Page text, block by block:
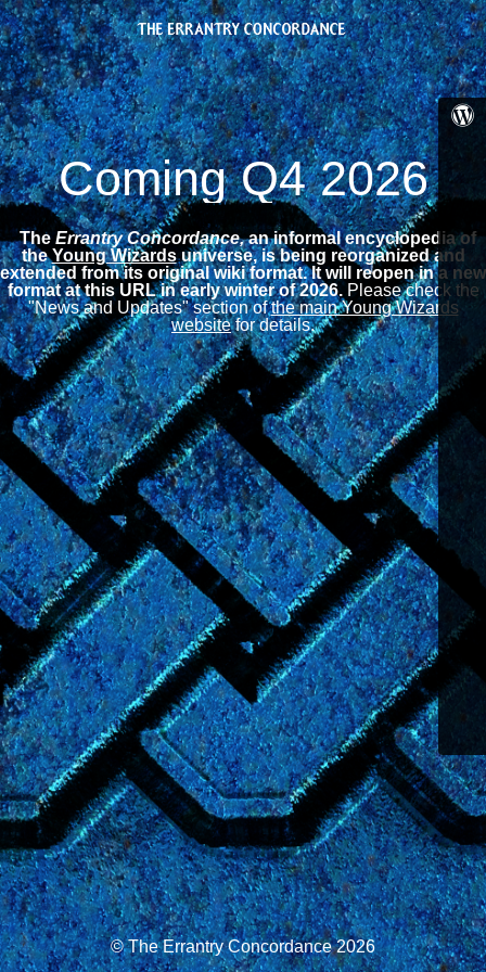
Coming Q4 2026
The Errantry Concordance,an informal encyclopedia of
theYoung Wizardsuniverse, is being reorganized and
extended from its original wiki format. It will reopen in a new
format at this URL in early winter of 2026.Please check the
"News and Updates" section ofthe main Young Wizards
websitefor details.
© The Errantry Concordance 2026